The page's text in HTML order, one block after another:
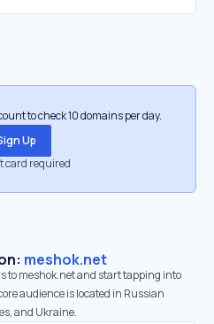
to check 10 domains per day.
Up
card required
meshok.net
to meshok.net and start tapping into
audience is located in Russian
and Ukraine.